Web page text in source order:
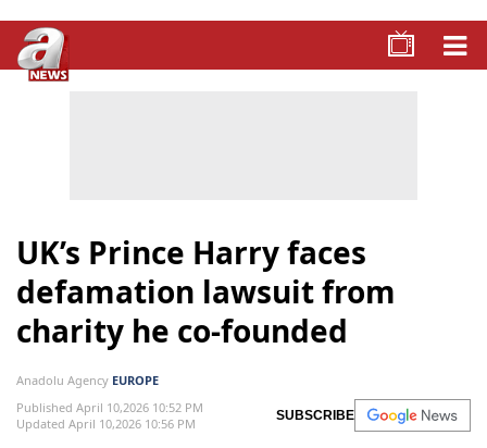
UK’s Prince Harry faces
defamation lawsuit from
charity he co-founded
Anadolu Agency EUROPE
Published April 10,2026 10:52 PM
Updated April 10,2026 10:56 PM
SUBSCRIBE